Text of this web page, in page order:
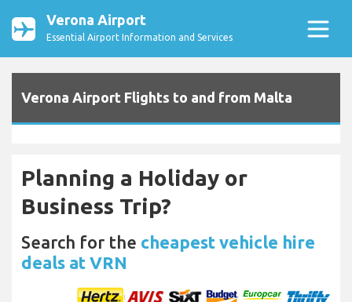
Verona Airport
Essential Airport Information and Services
Verona Airport Flights to and from Malta
Planning a Holiday or
Business Trip?
Search for the cheapest vehicle hire
deals at VRN